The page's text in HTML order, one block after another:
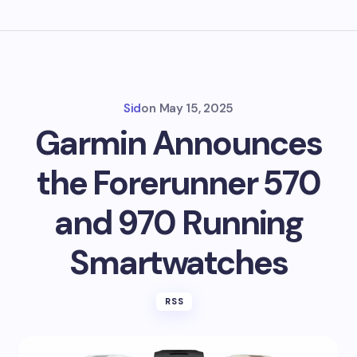
Sidon May 15, 2025
Garmin Announces
the Forerunner 570
and 970 Running
Smartwatches
RSS